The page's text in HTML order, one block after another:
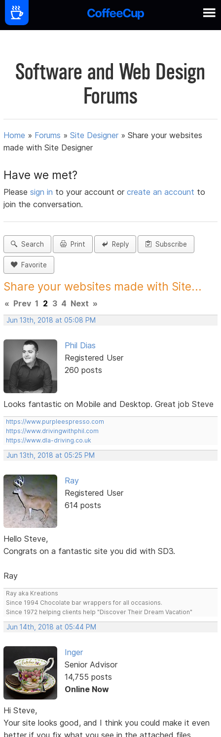
Software and Web Design
Forums
Home » Forums »Site Designer »Share your websites
made with Site Designer
Have we met?
Pleasesign in to your account orcreate an account to
join the conversation.
Search Print Reply Subscribe
Favorite
Share your websites made with Site...
« Prev 1 2 3 4 Next »
Jun 13th, 2018 at 05:08 PM
Phil Dias
Registered User
260 posts
Looks fantastic on Mobile and Desktop. Great job Steve
https://www.purpleespresso.com
https://www.drivingwithphil.com
https://www.dla-driving.co.uk
Jun 13th, 2018 at 05:25 PM
Ray
Registered User
614 posts
Hello Steve,
Congrats on a fantastic site you did with SD3.
Ray
Ray aka Kreations
Since 1994 Chocolate bar wrappers for all occasions.
Since 1972 helping clients help "Discover Their Dream Vacation"
Jun 14th, 2018 at 05:44 PM
Inger
Senior Advisor
14,755 posts
Online Now
Hi Steve,
Your site looks good, and I think you could make it even